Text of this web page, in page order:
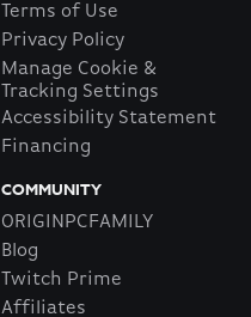
Terms of Use
Privacy Policy
Manage Cookie &
Tracking Settings
Accessibility Statement
Financing
COMMUNITY
ORIGINPCFAMILY
Blog
Twitch Prime
Affiliates